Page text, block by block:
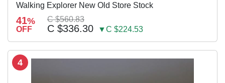
Walking Explorer New Old Store Stock
41%
OFF
C $560.83
C $336.30 ▼C $224.53
4